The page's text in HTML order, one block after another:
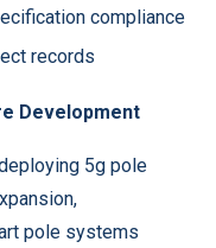
compliance
records
Development
5g pole
pole systems